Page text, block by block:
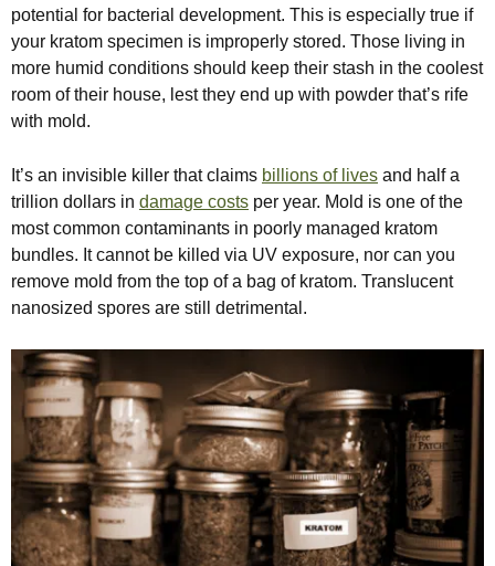
potential for bacterial development. This is especially true if
your kratom specimen is improperly stored. Those living in
more humid conditions should keep their stash in the coolest
room of their house, lest they end up with powder that’s rife
with mold.
It’s an invisible killer that claims billions of lives and half a
trillion dollars in damage costs per year. Mold is one of the
most common contaminants in poorly managed kratom
bundles. It cannot be killed via UV exposure, nor can you
remove mold from the top of a bag of kratom. Translucent
nanosized spores are still detrimental.